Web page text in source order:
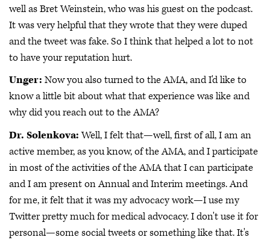
well as Bret Weinstein, who was his guest on the podcast.
It was very helpful that they wrote that they were duped
and the tweet was fake. So I think that helped a lot to not
to have your reputation hurt.
Unger: Now you also turned to the AMA, and I'd like to
know a little bit about what that experience was like and
why did you reach out to the AMA?
Dr. Solenkova:Well, I felt that—well, first of all, I am an
active member, as you know, of the AMA, and I participate
in most of the activities of the AMA that I can participate
and I am present on Annual and Interim meetings. And
for me, it felt that it was my advocacy work—I use my
Twitter pretty much for medical advocacy. I don't use it for
personal—some social tweets or something like that. It's